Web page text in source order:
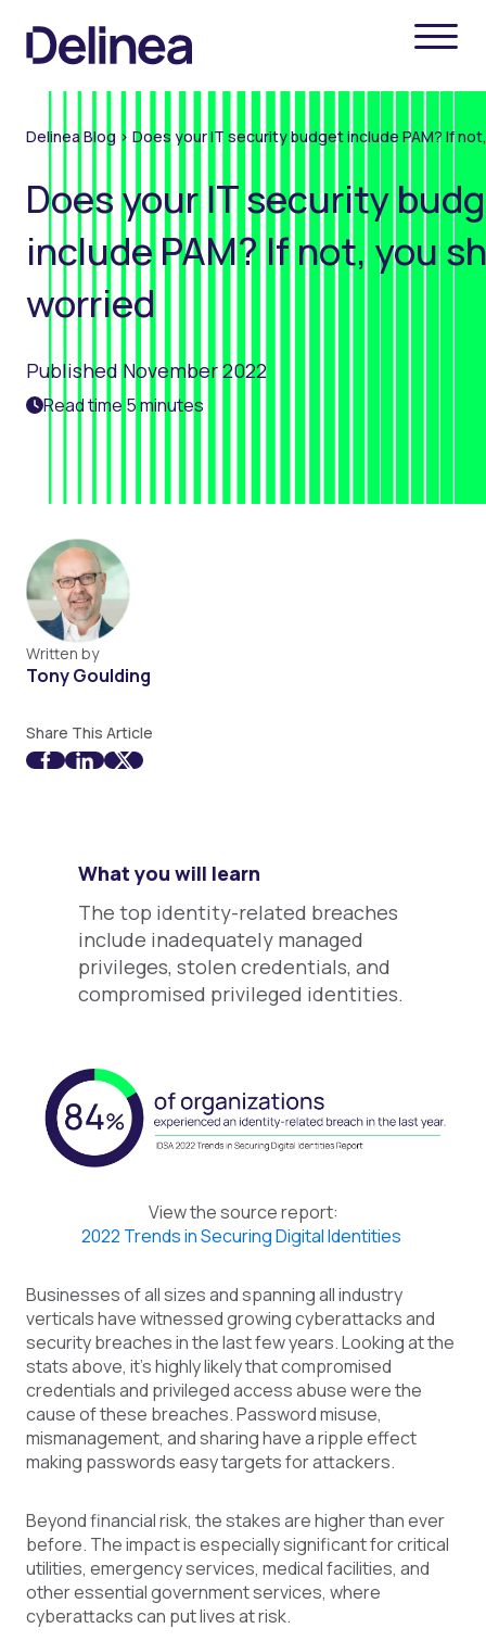
Delinea Blog > Does your IT security budget include PAM? If
Does your IT security
include PAM? If not, you
worried
Published November 2022
Read time 5 minutes
Written by
Tony Goulding
Share This Article
What you will learn
The top identity-related breaches
include inadequately managed
privileges, stolen credentials, and
compromised privileged identities.
View the source report:
2022 Trends in Securing Digital Identities
Businesses of all sizes and spanning all industry
verticals have witnessed growing cyberattacks and
security breaches in the last few years. Looking at the
stats above, it’s highly likely that compromised
credentials and privileged access abuse were the
cause of these breaches. Password misuse,
mismanagement, and sharing have a ripple effect
making passwords easy targets for attackers.
Beyond financial risk, the stakes are higher than ever
before. The impact is especially significant for critical
utilities, emergency services, medical facilities, and
other essential government services, where
cyberattacks can put lives at risk.